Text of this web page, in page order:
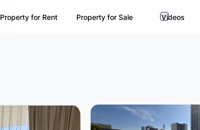
Property for Rent Property for Sale Videos